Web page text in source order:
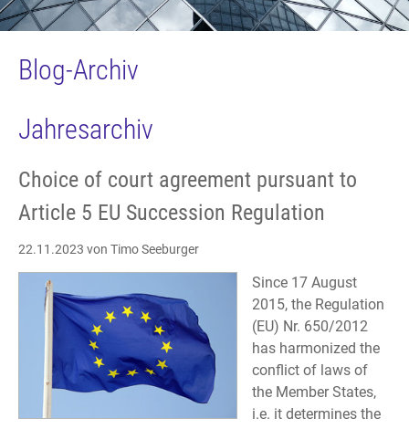
Blog-Archiv
Jahresarchiv
Choice of court agreement pursuant to
Article 5 EU Succession Regulation
22.11.2023 von Timo Seeburger
Since 17 August
2015, the Regulation
(EU) Nr. 650/2012
has harmonized the
conflict of laws of
the Member States,
i.e. it determines the